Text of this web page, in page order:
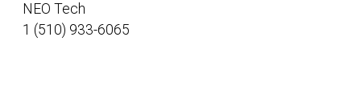
NEO Tech
1 (510) 933-6065